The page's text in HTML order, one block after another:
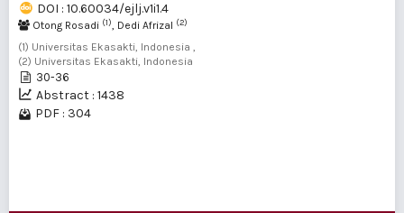
DOI : 10.60034/ejlj.v1i1.4
Otong Rosadi (1), Dedi Afrizal (2)
(1) Universitas Ekasakti, Indonesia ,
(2) Universitas Ekasakti, Indonesia
30-36
Abstract : 1438
PDF : 304